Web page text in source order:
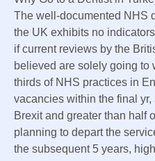
The well-documented NHS
the UK exhibits no indicators
ifcurrent reviews by the
believed are solely going to
thirds of NHS practices in
vacancies within the final yr,
Brexit and greater than half
planning to departthe
the subsequent 5 years,